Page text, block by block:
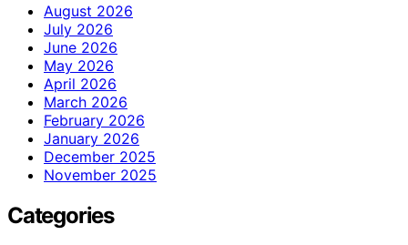
August 2026
July 2026
June 2026
May 2026
April 2026
March 2026
February 2026
January 2026
December 2025
November 2025
Categories